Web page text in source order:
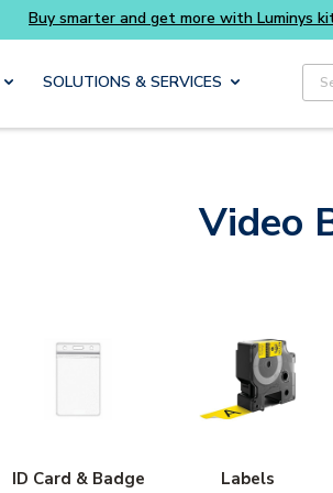
Buy smarter and
SOLUTIONS & SERVICES
Video
ID Card & Badge
Labels